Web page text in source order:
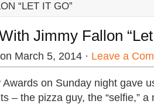
“LET IT GO”
Jimmy Fallon
on March 5, 2014 · Leave a
on Sunday night gave
– the pizza guy, the “selfie,” a